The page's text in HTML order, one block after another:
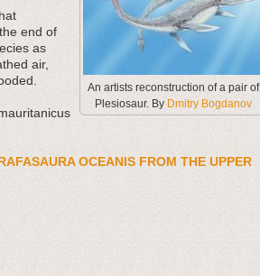
An artists reconstruction of a pair of
Plesiosaur. By Dmitry Bogdanov
end of
as
air,
OCEANIS FROM THE UPPER